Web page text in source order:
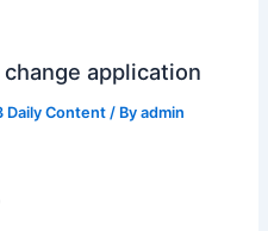
application
Daily Content / Byadmin